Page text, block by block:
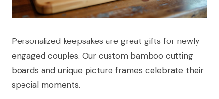
Personalized keepsakes are great gifts for newly
engaged couples. Our custom bamboo cutting
boards and unique picture frames celebrate their
special moments.